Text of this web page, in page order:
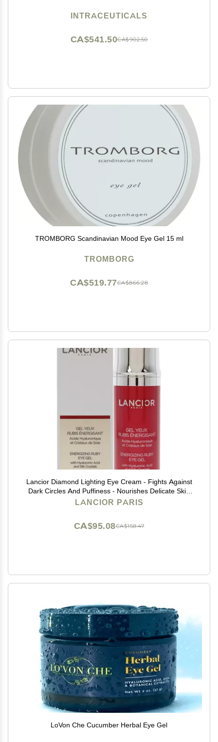
INTRACEUTICALS
CA$902.50
CA$541.50
TROMBORG Scandinavian Mood Eye Gel 15 ml
TROMBORG
CA$866.28
CA$519.77
Lancior Diamond Lighting Eye Cream - Fights Against
Dark Circles And Puffiness - Nourishes Delicate Skin
Around Eyes - Delivers Refreshed And Rejuvenated
LANCIOR PARIS
CA$158.47
CA$95.08
LoVon Che Cucumber Herbal Eye Gel